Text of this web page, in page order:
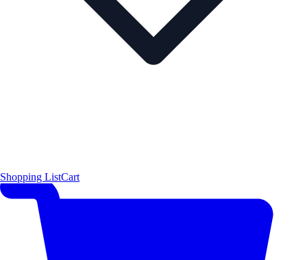
Shopping ListCart